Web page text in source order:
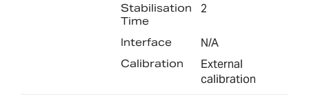
Stabilisation
Time
2
Interface N/A
Calibration
External
calibration